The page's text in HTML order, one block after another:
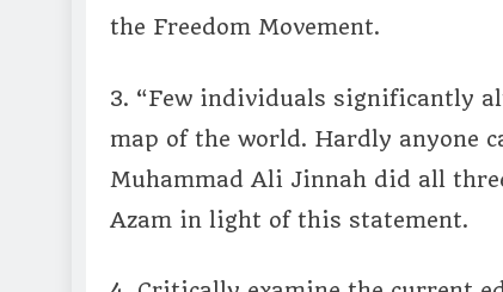
the Freedom Movement.
3. “Few individuals significantly
map of the world. Hardly anyone
Muhammad Ali Jinnah did all
Azam in light of this statement.